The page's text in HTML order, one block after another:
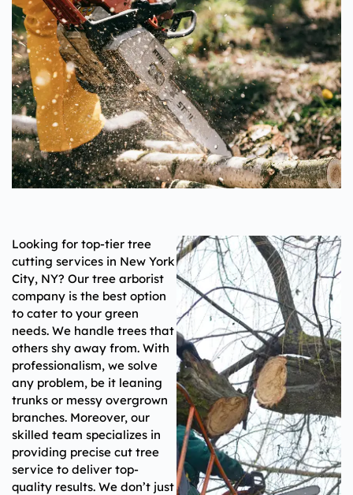
Looking for top-tier tree
cutting services in New York
City, NY? Our tree arborist
company is the best option
to cater to your green
needs. We handle trees that
others shy away from. With
professionalism, we solve
any problem, be it leaning
trunks or messy overgrown
branches. Moreover, our
skilled team specializes in
providing precise cut tree
service to deliver top-
quality results. We don’t just